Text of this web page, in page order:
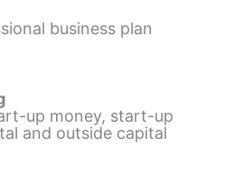
business plan
up money, start-up
and outside capital